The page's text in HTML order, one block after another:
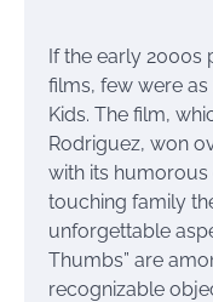
If the early
films, few were
Kids. The film,
Rodriguez, won
with its humorous
touching family
unforgettable
Thumbs” are
recognizable